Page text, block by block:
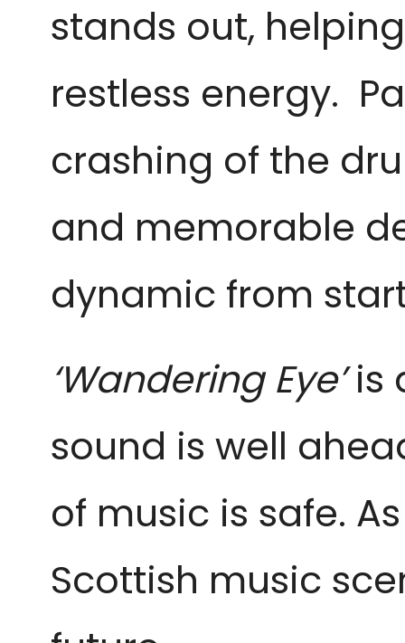
stands out,
restless energy.
crashing of the
and memorable
dynamic from
‘Wandering Eye’is
sound is well
of music is safe.
Scottish music